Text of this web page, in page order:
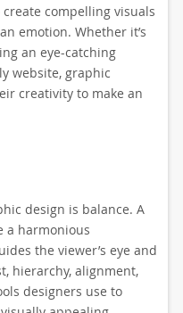
compelling visuals
emotion. Whether it’s
an eye-catching
website, graphic
creativity to make an
design is balance. A
a harmonious
the viewer’s eye and
hierarchy, alignment,
designers use to